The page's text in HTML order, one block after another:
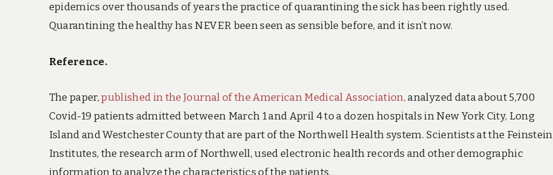
epidemics over thousands of years the practice of quarantining the sick has been rightly used.
Quarantining the healthy has NEVER been seen as sensible before, and it isn’t now.
Reference.
The paper,published in the Journal of the American Medical Association,analyzed data about 5,700
Covid-19 patients admitted between March 1 and April 4 to a dozen hospitals in New York City, Long
Island and Westchester County that are part of the Northwell Health system. Scientists at the Feinstein
Institutes, the research arm of Northwell, used electronic health records and other demographic
information to analyze the characteristics of the patients.